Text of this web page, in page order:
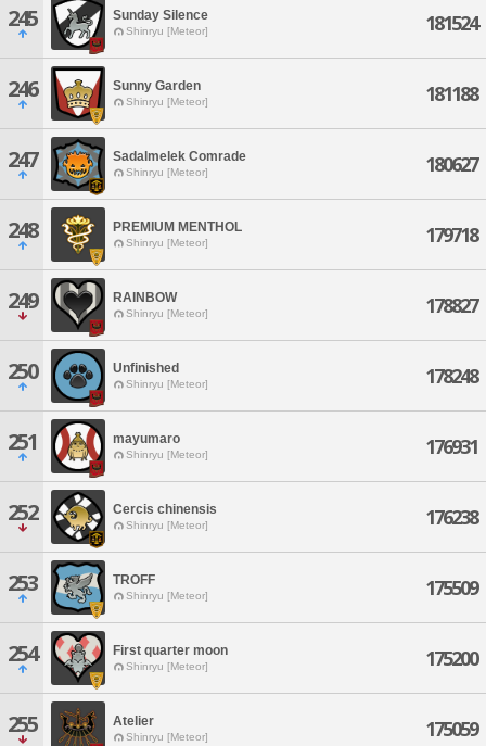
245 Sunday Silence
Shinryu [Meteor] 181524
246 Sunny Garden
Shinryu [Meteor] 181188
247 Sadalmelek Comrade
Shinryu [Meteor] 180627
248 PREMIUM MENTHOL
Shinryu [Meteor] 179718
249 RAINBOW
Shinryu [Meteor] 178827
250 Unfinished
Shinryu [Meteor] 178248
251 mayumaro
Shinryu [Meteor] 176931
252 Cercis chinensis
Shinryu [Meteor] 176238
253 TROFF
Shinryu [Meteor] 175509
254 First quarter moon
Shinryu [Meteor] 175200
255 Atelier
Shinryu [Meteor] 175059